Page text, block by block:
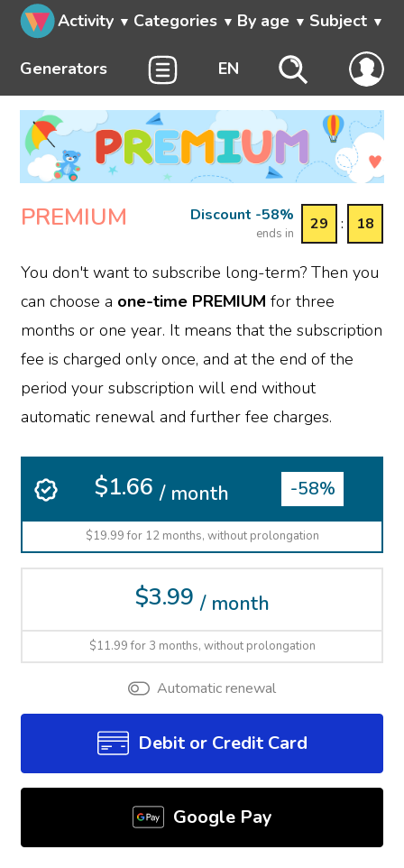
Activity Categories By age Subject
Generators EN
PREMIUM Discount -58%
ends in
29 : 18
You don't want to subscribe long-term? Then you
can choose a one-time PREMIUM for three
months or one year. It means that the subscription
fee is charged only once, and at the end of the
period your subscription will end without
automatic renewal and further fee charges.
$1.66 / month -58%
$19.99 for 12 months, without prolongation
$3.99 / month
$11.99 for 3 months, without prolongation
Automatic renewal
Debit or Credit Card
Google Pay